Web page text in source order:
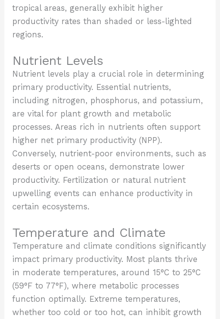
tropical areas, generally exhibit higher
productivity rates than shaded or less-lighted
regions.
Nutrient Levels
Nutrient levels play a crucial role in determining
primary productivity. Essential nutrients,
including nitrogen, phosphorus, and potassium,
are vital for plant growth and metabolic
processes. Areas rich in nutrients often support
higher net primary productivity (NPP).
Conversely, nutrient-poor environments, such as
deserts or open oceans, demonstrate lower
productivity. Fertilization or natural nutrient
upwelling events can enhance productivity in
certain ecosystems.
Temperature and Climate
Temperature and climate conditions significantly
impact primary productivity. Most plants thrive
in moderate temperatures, around 15°C to 25°C
(59°F to 77°F), where metabolic processes
function optimally. Extreme temperatures,
whether too cold or too hot, can inhibit growth